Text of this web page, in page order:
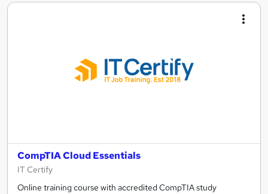
CompTIA Cloud Essentials
IT Certify
Online training course with accredited CompTIA study